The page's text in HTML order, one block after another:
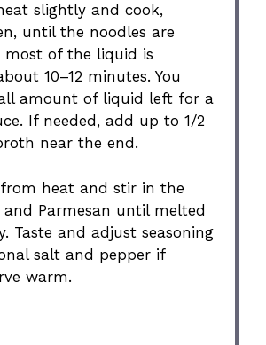
slightly and cook,
until the noodles are
most of the liquid is
10–12 minutes. You
amount of liquid left for a
If needed, add up to 1/2
near the end.
from heat and stir in the
and Parmesan until melted
Taste and adjust seasoning
salt and pepper if
warm.